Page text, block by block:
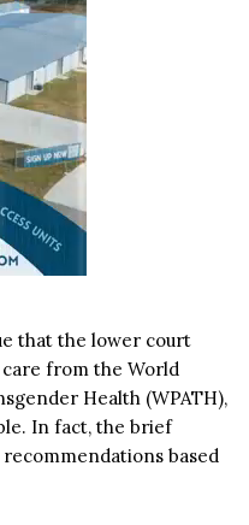
that the lower court
from the World
Health (WPATH),
In fact, the brief
based